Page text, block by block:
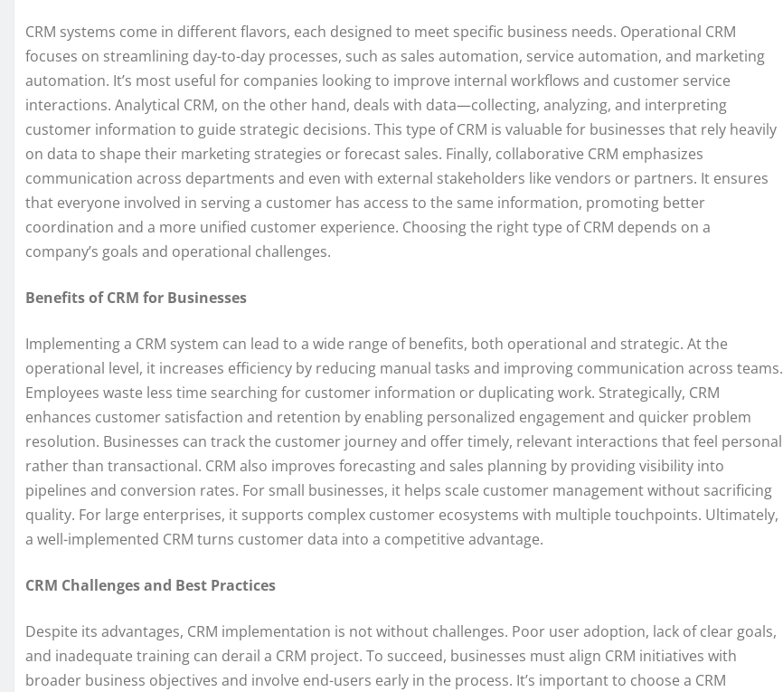
CRM systems come in different flavors, each designed to meet specific business needs. Operational CRM
focuses on streamlining day-to-day processes, such as sales automation, service automation, and marketing
automation. It’s most useful for companies looking to improve internal workflows and customer service
interactions. Analytical CRM, on the other hand, deals with data—collecting, analyzing, and interpreting
customer information to guide strategic decisions. This type of CRM is valuable for businesses that rely heavily
on data to shape their marketing strategies or forecast sales. Finally, collaborative CRM emphasizes
communication across departments and even with external stakeholders like vendors or partners. It ensures
that everyone involved in serving a customer has access to the same information, promoting better
coordination and a more unified customer experience. Choosing the right type of CRM depends on a
company’s goals and operational challenges.
Benefits of CRM for Businesses
Implementing a CRM system can lead to a wide range of benefits, both operational and strategic. At the
operational level, it increases efficiency by reducing manual tasks and improving communication across teams.
Employees waste less time searching for customer information or duplicating work. Strategically, CRM
enhances customer satisfaction and retention by enabling personalized engagement and quicker problem
resolution. Businesses can track the customer journey and offer timely, relevant interactions that feel personal
rather than transactional. CRM also improves forecasting and sales planning by providing visibility into
pipelines and conversion rates. For small businesses, it helps scale customer management without sacrificing
quality. For large enterprises, it supports complex customer ecosystems with multiple touchpoints. Ultimately,
a well-implemented CRM turns customer data into a competitive advantage.
CRM Challenges and Best Practices
Despite its advantages, CRM implementation is not without challenges. Poor user adoption, lack of clear goals,
and inadequate training can derail a CRM project. To succeed, businesses must align CRM initiatives with
broader business objectives and involve end-users early in the process. It’s important to choose a CRM